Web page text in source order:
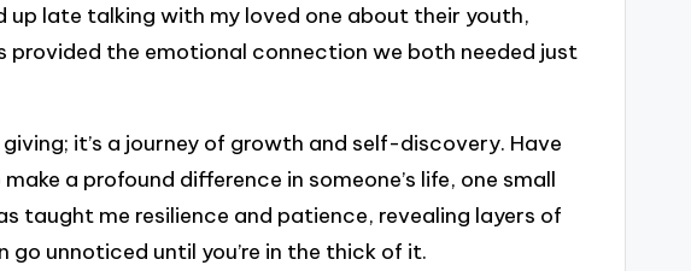
up late talking with my loved one about their youth,
the emotional connection we both needed just
it’s a journey of growth and self-discovery. Have
a profound difference in someone’s life, one small
taught me resilience and patience, revealing layers of
unnoticed until you’re in the thick of it.